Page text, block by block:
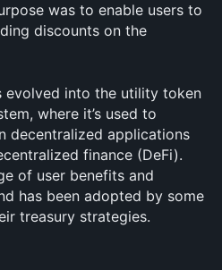
was to enable users to
discounts on the
evolved into the utility token
where it’s used to
decentralized applications
finance (DeFi).
of user benefits and
has been adopted by some
treasury strategies.